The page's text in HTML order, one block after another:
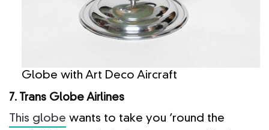
Globe with Art Deco Aircraft
7. Trans Globe Airlines
This globe wants to take you ’round the